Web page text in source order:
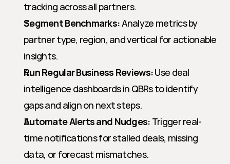
tracking across all partners.
Segment Benchmarks: Analyze metrics by
partner type, region, and vertical for actionable
insights.
Run Regular Business Reviews: Use deal
intelligence dashboards in QBRs to identify
gaps and align on next steps.
Automate Alerts and Nudges: Trigger real-
time notifications for stalled deals, missing
data, or forecast mismatches.